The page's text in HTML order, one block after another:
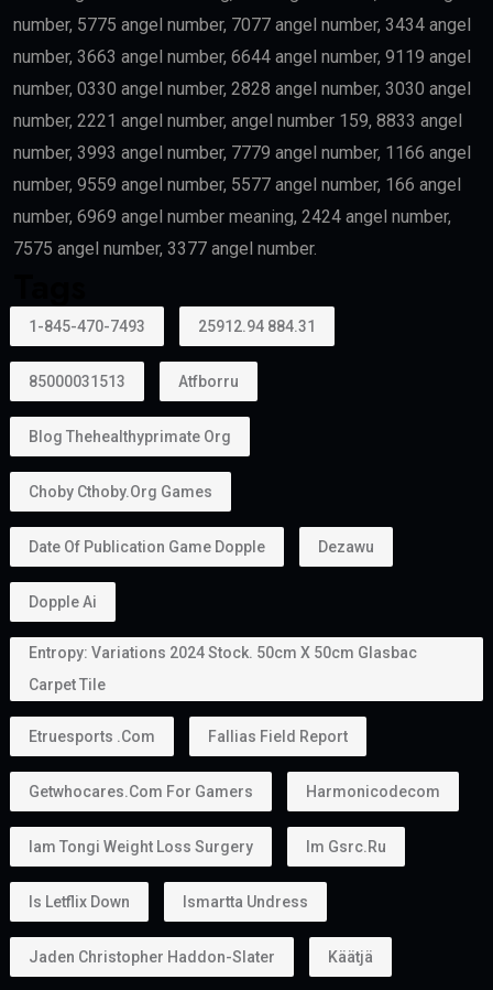
number, 5775 angel number, 7077 angel number, 3434 angel
number, 3663 angel number, 6644 angel number, 9119 angel
number, 0330 angel number, 2828 angel number, 3030 angel
number, 2221 angel number, angel number 159, 8833 angel
number, 3993 angel number, 7779 angel number, 1166 angel
number, 9559 angel number, 5577 angel number, 166 angel
number, 6969 angel number meaning, 2424 angel number,
7575 angel number, 3377 angel number.
1-845-470-7493 25912.94 884.31
85000031513 Atfborru
Blog Thehealthyprimate Org
Choby Cthoby.org Games
Date Of Publication Game Dopple Dezawu
Dopple Ai
Entropy: Variations 2024 Stock. 50cm X 50cm Glasbac
Carpet Tile
Etruesports .com Fallias Field Report
Getwhocares.com For Gamers Harmonicodecom
Iam Tongi Weight Loss Surgery Im Gsrc.ru
Is Letflix Down Ismartta Undress
Jaden Christopher Haddon-Slater Käätjä